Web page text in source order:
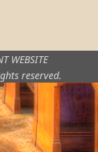
WEBSITE
reserved.